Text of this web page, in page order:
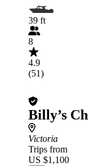
39 ft
8
4.9
(51)
Billy’s
Victoria
Trips from
US $1,100